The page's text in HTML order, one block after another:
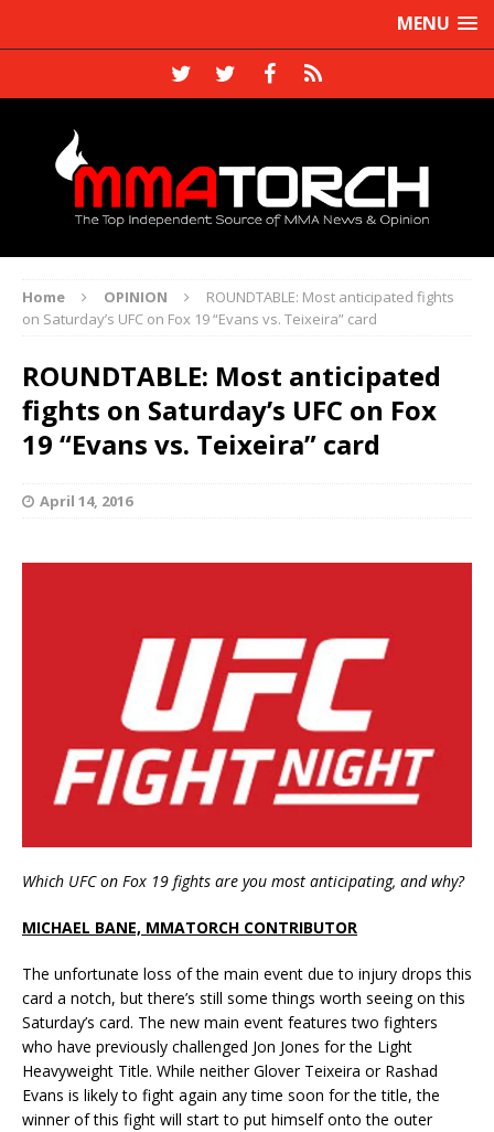
MENU
Home OPINION
ROUNDTABLE: Most anticipated fights
on Saturday’s UFC on Fox 19 “Evans vs. Teixeira” card
ROUNDTABLE: Most anticipated
fights on Saturday’s UFC on Fox
19 “Evans vs. Teixeira” card
April 14, 2016
Which UFC on Fox 19 fights are you most anticipating, and why?
MICHAEL BANE, MMATORCH CONTRIBUTOR
The unfortunate loss of the main event due to injury drops this
card a notch, but there’s still some things worth seeing on this
Saturday’s card. The new main event features two fighters
who have previously challenged Jon Jones for the Light
Heavyweight Title. While neither Glover Teixeira or Rashad
Evans is likely to fight again any time soon for the title, the
winner of this fight will start to put himself onto the outer